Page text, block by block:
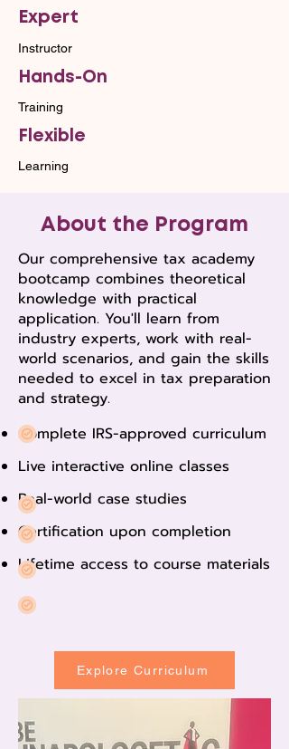
Expert
Instructor
Hands-On
Training
Flexible
Learning
About the Program
Our comprehensive tax academy
bootcamp combines theoretical
knowledge with practical
application. You'll learn from
industry experts, work with real-
world scenarios, and gain the skills
needed to excel in tax preparation
and strategy.
Complete IRS-approved curriculum
Live interactive online classes
Real-world case studies
Certification upon completion
Lifetime access to course materials
Explore Curriculum